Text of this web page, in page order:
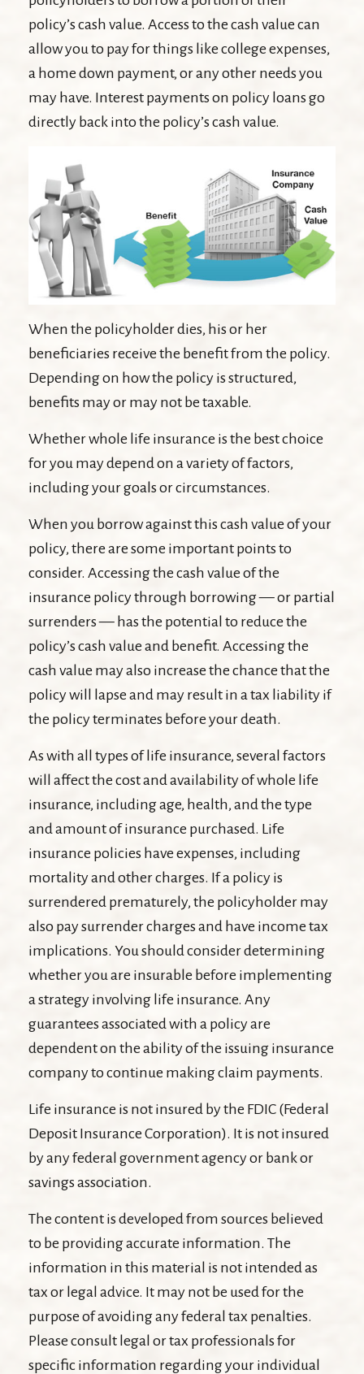
policy’s cash value. Access to the cash value can
allow you to pay for things like college expenses,
a home down payment, or any other needs you
may have. Interest payments on policy loans go
directly back into the policy’s cash value.
When the policyholder dies, his or her
beneficiaries receive the benefit from the policy.
Depending on how the policy is structured,
benefits may or may not be taxable.
Whether whole life insurance is the best choice
for you may depend on a variety of factors,
including your goals or circumstances.
When you borrow against this cash value of your
policy, there are some important points to
consider. Accessing the cash value of the
insurance policy through borrowing — or partial
surrenders — has the potential to reduce the
policy’s cash value and benefit. Accessing the
cash value may also increase the chance that the
policy will lapse and may result in a tax liability if
the policy terminates before your death.
As with all types of life insurance, several factors
will affect the cost and availability of whole life
insurance, including age, health, and the type
and amount of insurance purchased. Life
insurance policies have expenses, including
mortality and other charges. If a policy is
surrendered prematurely, the policyholder may
also pay surrender charges and have income tax
implications. You should consider determining
whether you are insurable before implementing
a strategy involving life insurance. Any
guarantees associated with a policy are
dependent on the ability of the issuing insurance
company to continue making claim payments.
Life insurance is not insured by the FDIC (Federal
Deposit Insurance Corporation). It is not insured
by any federal government agency or bank or
savings association.
The content is developed from sources believed
to be providing accurate information. The
information in this material is not intended as
tax or legal advice. It may not be used for the
purpose of avoiding any federal tax penalties.
Please consult legal or tax professionals for
specific information regarding your individual